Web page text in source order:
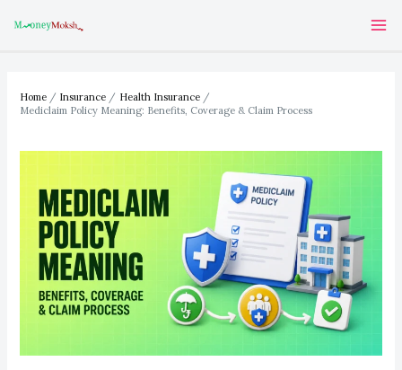
Home Insurance
Health Insurance
Mediclaim Policy Meaning: Benefits, Coverage & Claim Process
navigation